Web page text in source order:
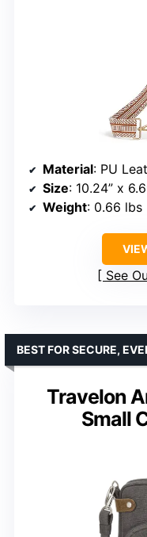
Material: PU
Size: 10.24” x
Weight: 0.66 lbs
See
Travelon
Small
BEST FOR SECURE,